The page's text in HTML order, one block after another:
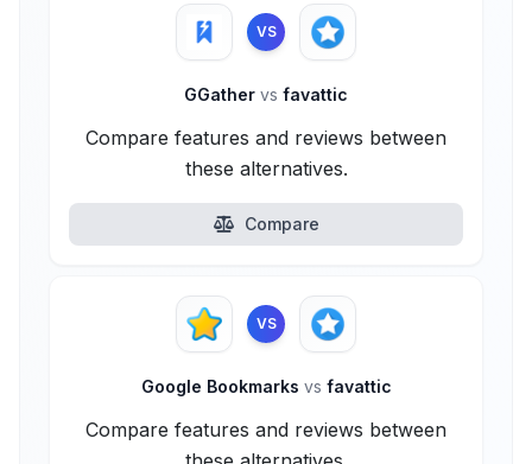
VS
GGather vs favattic
Compare features and reviews between
these alternatives.
Compare
VS
Google Bookmarks vs favattic
Compare features and reviews between